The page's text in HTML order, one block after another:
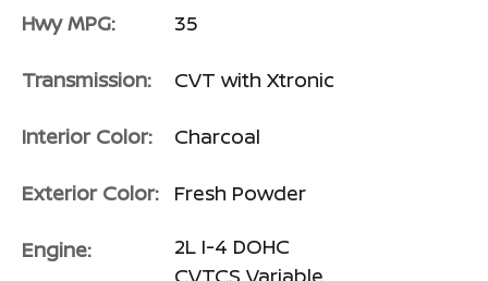
Hwy MPG: 35
Transmission: CVT with Xtronic
Interior Color: Charcoal
Exterior Color: Fresh Powder
Engine:
2L I-4 DOHC
CVTCS Variable